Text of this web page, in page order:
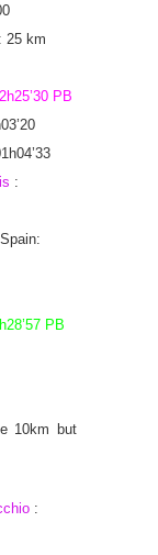
25 km
2h25’30 PB
:
PB
10km but
: